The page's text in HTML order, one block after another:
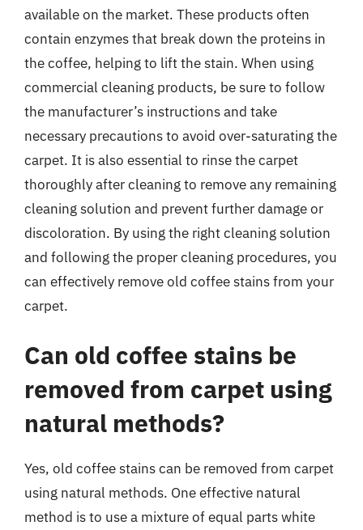
available on the market. These products often
contain enzymes that break down the proteins in
the coffee, helping to lift the stain. When using
commercial cleaning products, be sure to follow
the manufacturer’s instructions and take
necessary precautions to avoid over-saturating the
carpet. It is also essential to rinse the carpet
thoroughly after cleaning to remove any remaining
cleaning solution and prevent further damage or
discoloration. By using the right cleaning solution
and following the proper cleaning procedures, you
can effectively remove old coffee stains from your
carpet.
Can old coffee stains be
removed from carpet using
natural methods?
Yes, old coffee stains can be removed from carpet
using natural methods. One effective natural
method is to use a mixture of equal parts white